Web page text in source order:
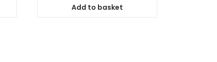
Add to basket